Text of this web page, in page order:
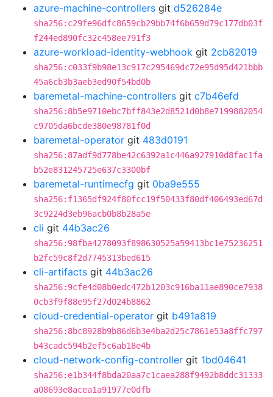
azure-machine-controllers git d526284e
sha256:c29fe96dfc8659cb29bb74f6b659d79c177db03f
f244ed890fc32c458ee791f3
azure-workload-identity-webhook git 2cb82019
sha256:c033f9b98e13c917c295469dc72e95d95d421bbb
45a6cb3b3aeb3ed90f54bd0b
baremetal-machine-controllers git c7b46efd
sha256:8b5e9710ebc7bff843e2d8521d0b8e7199882054
c9705da6bcde380e98781f0d
baremetal-operator git 483d0191
sha256:87adf9d778be42c6392a1c446a927910d8fac1fa
b52e831245725e637c3300bf
baremetal-runtimecfg git 0ba9e555
sha256:f1365df924f80fcc19f50433f80df406493ed67d
3c9224d3eb96acb0b8b28a5e
cli git 44b3ac26
sha256:98fba4278093f898630525a59413bc1e75236251
b2fc59c8f2d7745313bed615
cli-artifacts git 44b3ac26
sha256:9cfe4d08b0edc472b1203c916ba11ae890ce7938
0cb3f9f88e95f27d024b8862
cloud-credential-operator git b491a819
sha256:8bc8928b9b86d6b3e4ba2d25c7861e53a8ffc797
b43cadc594b2ef5c6ab18e4b
cloud-network-config-controller git 1bd04641
sha256:e1b344f8bda20aa7c1caea288f9492b8ddc31333
a08693e8acea1a91977e0dfb